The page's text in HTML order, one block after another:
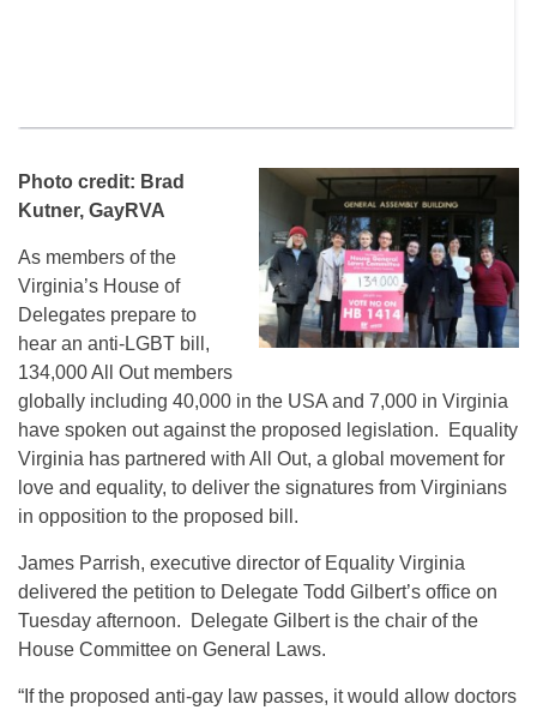
Photo credit: Brad
Kutner, GayRVA
As members of the
Virginia’s House of
Delegates prepare to
hear an anti-LGBT bill,
134,000 All Out members
globally including 40,000 in the USA and 7,000 in Virginia
have spoken out against the proposed legislation. Equality
Virginia has partnered with All Out, a global movement for
love and equality, to deliver the signatures from Virginians
in opposition to the proposed bill.
James Parrish, executive director of Equality Virginia
delivered the petition to Delegate Todd Gilbert’s office on
Tuesday afternoon. Delegate Gilbert is the chair of the
House Committee on General Laws.
“If the proposed anti-gay law passes, it would allow doctors